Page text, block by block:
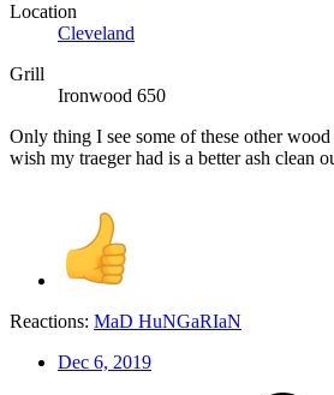
Location
Cleveland
Grill
Ironwood 650
Only thing I see some of these other
wish my traeger had is a better ash clean
Reactions: MaD HuNGaRIaN
Dec 6, 2019